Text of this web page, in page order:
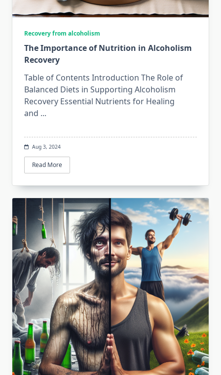
Recovery from alcoholism
The Importance of Nutrition in Alcoholism
Recovery
Table of Contents Introduction The Role of
Balanced Diets in Supporting Alcoholism
Recovery Essential Nutrients for Healing
and ...
Aug 3, 2024
Read More